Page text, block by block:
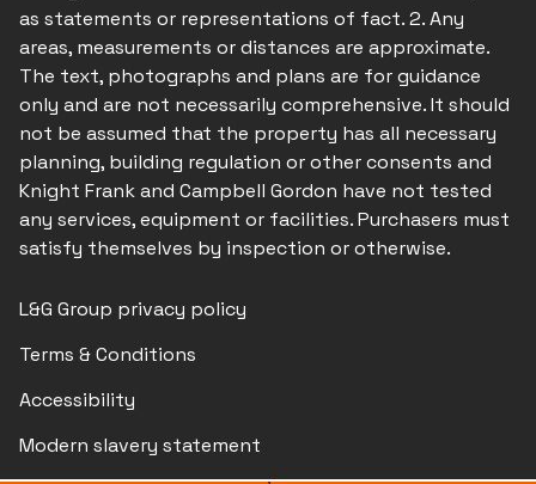
as statements or representations of fact. 2. Any
areas, measurements or distances are approximate.
The text, photographs and plans are for guidance
only and are not necessarily comprehensive. It should
not be assumed that the property has all necessary
planning, building regulation or other consents and
Knight Frank and Campbell Gordon have not tested
any services, equipment or facilities. Purchasers must
satisfy themselves by inspection or otherwise.
L&G Group privacy policy
Terms & Conditions
Accessibility
Modern slavery statement